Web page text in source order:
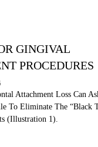
GINGIVAL
PROCEDURES
Attachment Loss Can
To Eliminate The “black
(illustration 1).